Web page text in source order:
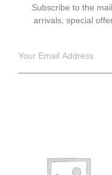
Subscribe to the
arrivals, special